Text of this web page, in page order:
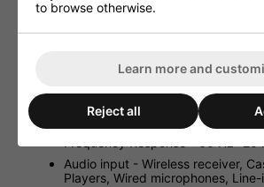
spare batteries, and other
Specifications:
Power Output - 70W (RMS) / 4
T.H.D. - Less than 0.1%
Frequency Response - 60 Hz -20
Audio input - Wireless receiver,
Players, Wired microphones,
to browse otherwise.
Learn more and
Reject all